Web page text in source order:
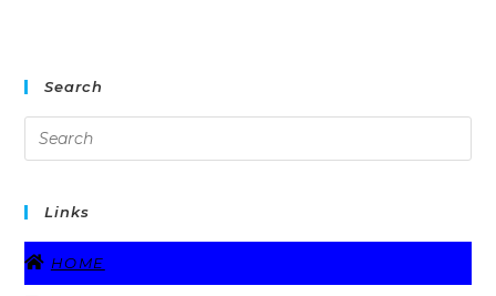
Search
Links
HOME